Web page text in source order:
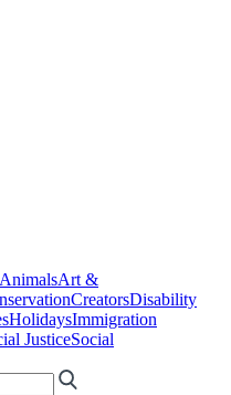
AnimalsArt &
CreatorsDisability
HolidaysImmigration
JusticeSocial